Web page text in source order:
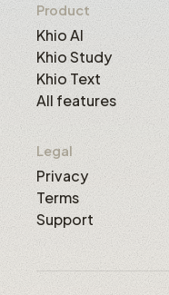
Product
Khio AI
Khio Study
Khio Text
All features
Legal
Privacy
Terms
Support